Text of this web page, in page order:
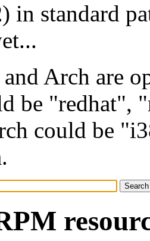
) in standard
Arch are
be "redhat",
could be